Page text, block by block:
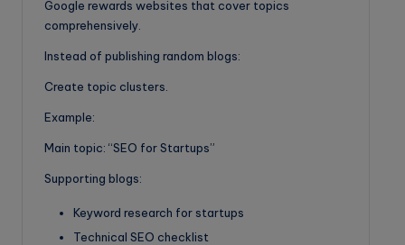
Google rewards websites that cover topics
comprehensively.
Instead of publishing random blogs:
Create topic clusters.
Example:
Main topic: “SEO for Startups”
Supporting blogs:
Keyword research for startups
Technical SEO checklist